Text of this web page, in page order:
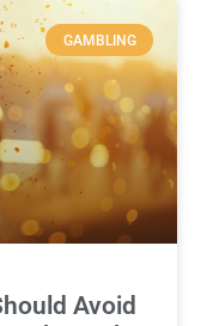
GAMBLING
Avoid